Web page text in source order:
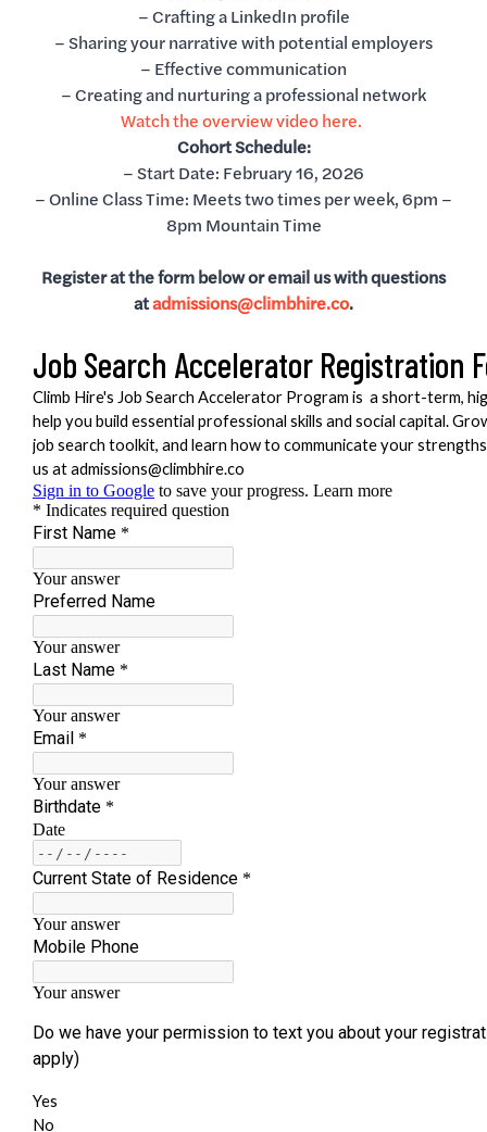
– Crafting a LinkedIn profile
– Sharing your narrative with potential employers
– Effective communication
– Creating and nurturing a professional network
Watch the overview video here.
Cohort Schedule:
– Start Date: February 16, 2026
– Online Class Time: Meets two times per week, 6pm –
8pm Mountain Time
Register at the form below or email us with questions
atadmissions@climbhire.co.